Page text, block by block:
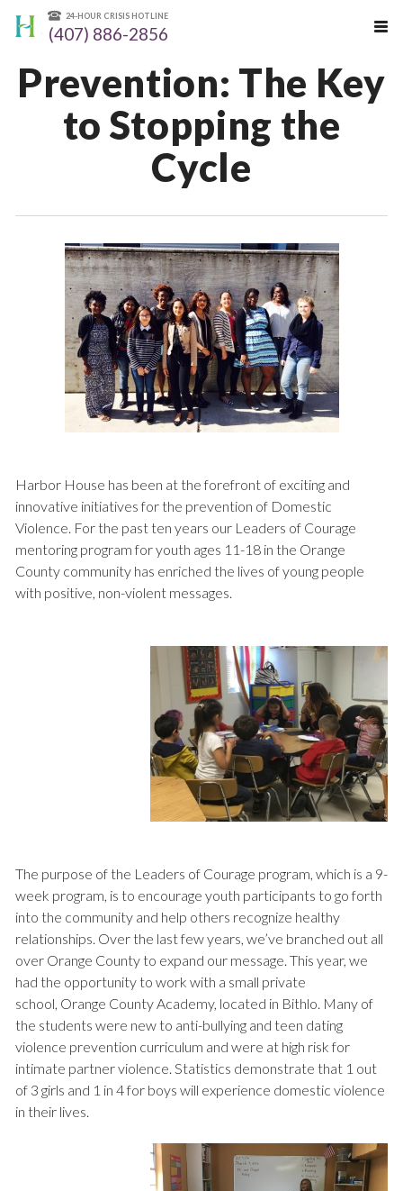
24-HOUR CRISIS HOTLINE
(407) 886-2856
Prevention: The Key
to Stopping the
Cycle
Harbor House has been at the forefront of exciting and
innovative initiatives for the prevention of Domestic
Violence. For the past ten years our Leaders of Courage
mentoring program for youth ages 11-18 in the Orange
County community has enriched the lives of young people
with positive, non-violent messages.
The purpose of the Leaders of Courage program, which is a 9-
week program, is to encourage youth participants to go forth
into the community and help others recognize healthy
relationships. Over the last few years, we’ve branched out all
over Orange County to expand our message. This year, we
had the opportunity to work with a small private
school, Orange County Academy, located in Bithlo. Many of
the students were new to anti-bullying and teen dating
violence prevention curriculum and were at high risk for
intimate partner violence. Statistics demonstrate that 1 out
of 3 girls and 1 in 4 for boys will experience domestic violence
in their lives.